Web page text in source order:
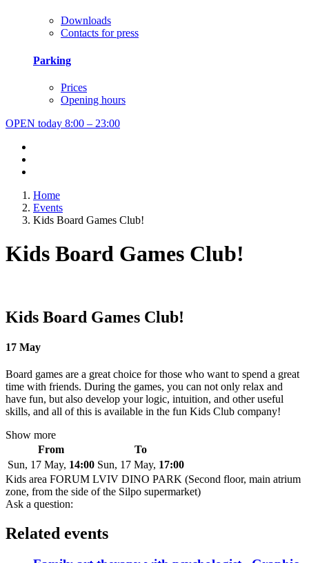
Downloads
Contacts for press
Parking
Prices
Opening hours
OPEN today 8:00 – 23:00
Home
Events
Kids Board Games Club!
Kids Board Games Club!
Kids Board Games Club!
17 May
Board games are a great choice for those who want to spend a great
time with friends. During the games, you can not only relax and
have fun, but also develop your logic, intuition, and other useful
skills, and all of this is available in the fun Kids Club company!
Show more
From
To
Sun, 17 May, 14:00 Sun, 17 May, 17:00
Kids area FORUM LVIV DINO PARK (Second floor, main atrium
zone, from the side of the Silpo supermarket)
Ask a question:
Related events